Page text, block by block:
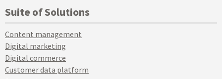
Suite of Solutions
Content management
Digital marketing
Digital commerce
Customer data platform